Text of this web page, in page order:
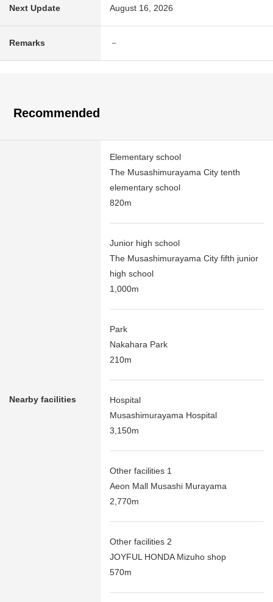
Next Update August 16, 2026
Remarks －
Recommended
Nearby facilities
Elementary school
The Musashimurayama City tenth
elementary school
820m
Junior high school
The Musashimurayama City fifth junior
high school
1,000m
Park
Nakahara Park
210m
Hospital
Musashimurayama Hospital
3,150m
Other facilities 1
Aeon Mall Musashi Murayama
2,770m
Other facilities 2
JOYFUL HONDA Mizuho shop
570m